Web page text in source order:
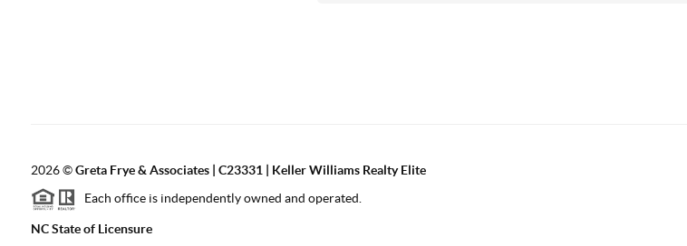
2026©Greta Frye & Associates | C23331 | Keller Williams Realty Elite
Each office is independently owned and operated.
NC State of Licensure